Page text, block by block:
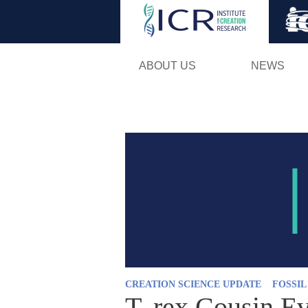
ABOUT US NEWS
CREATION SCIENCE UPDATE